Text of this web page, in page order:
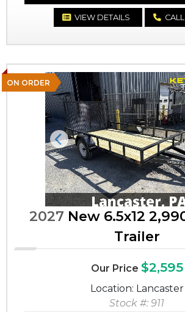
VIEW DETAILS
ON ORDER
Previous
2027 New 6.5x12
Trailer
Our Price $2,595
Location: Lancaster
Stock #: 911